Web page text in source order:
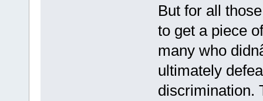
But for all
to get a piece
many who
ultimately
discrimination.